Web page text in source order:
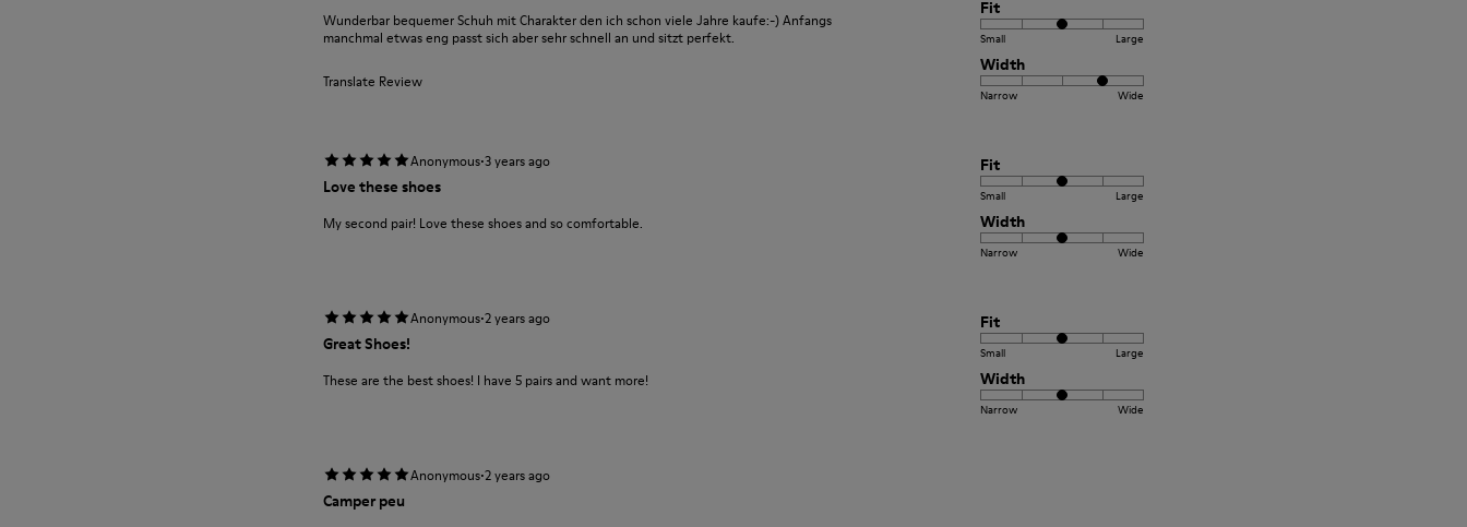
Wunderbar bequemer Schuh mit Charakter den ich schon viele Jahre kaufe:-) Anfangs
manchmal etwas eng passt sich aber sehr schnell an und sitzt perfekt.
Translate Review
Fit
Small Large
Width
Narrow Wide
Anonymous·3 years ago
Love these shoes
My second pair! Love these shoes and so comfortable.
Fit
Small Large
Width
Narrow Wide
Anonymous·2 years ago
Great Shoes!
These are the best shoes! I have 5 pairs and want more!
Fit
Small Large
Width
Narrow Wide
Anonymous·2 years ago
Camper peu